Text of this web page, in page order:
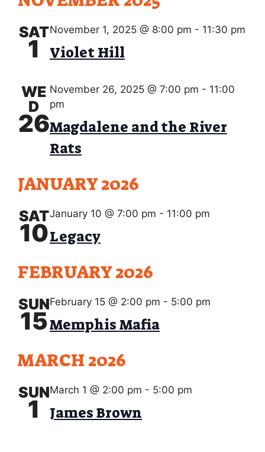
SAT
1 Violet Hill
November 1, 2025 @ 8:00 pm - 11:30 pm
WE
D
26Magdalene and the River
Rats
November 26, 2025 @ 7:00 pm - 11:00
pm
JANUARY 2026
SAT
10Legacy
January 10 @ 7:00 pm - 11:00 pm
FEBRUARY 2026
SUN
15Memphis Mafia
February 15 @ 2:00 pm - 5:00 pm
MARCH 2026
SUN
1 James Brown
March 1 @ 2:00 pm - 5:00 pm